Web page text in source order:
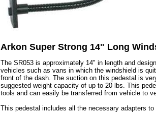
Arkon Super Strong 14" Long
The SR053 is approximately 14" in length and
vehicles such as vans in which the windshield is
front of the dash. The suction on this pedestal is
suggested weight capacity of up to 20 lbs. This
tools and can easily be transferred from vehicle to
This pedestal includes all the necessary adapters to